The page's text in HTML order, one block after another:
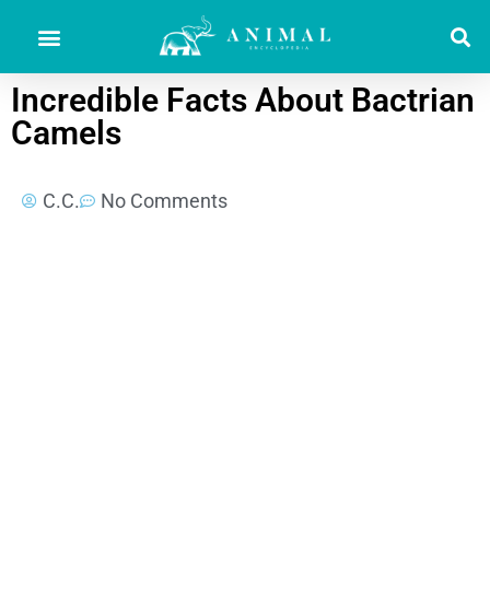
Incredible Facts About Bactrian
Camels
C.C. No Comments